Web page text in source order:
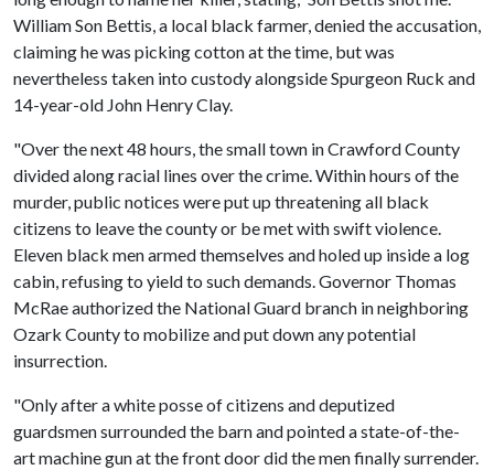
William Son Bettis, a local black farmer, denied the accusation,
claiming he was picking cotton at the time, but was
nevertheless taken into custody alongside Spurgeon Ruck and
14-year-old John Henry Clay.
"Over the next 48 hours, the small town in Crawford County
divided along racial lines over the crime. Within hours of the
murder, public notices were put up threatening all black
citizens to leave the county or be met with swift violence.
Eleven black men armed themselves and holed up inside a log
cabin, refusing to yield to such demands. Governor Thomas
McRae authorized the National Guard branch in neighboring
Ozark County to mobilize and put down any potential
insurrection.
"Only after a white posse of citizens and deputized
guardsmen surrounded the barn and pointed a state-of-the-
art machine gun at the front door did the men finally surrender.